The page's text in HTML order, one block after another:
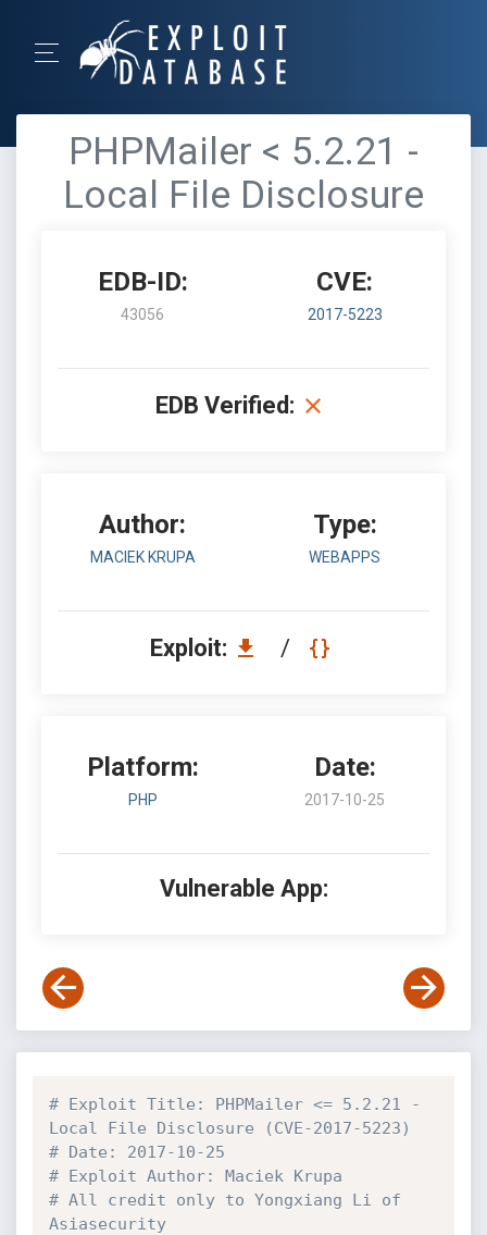
PHPMailer < 5.2.21 -
Local File Disclosure
EDB-ID:
43056
CVE:
2017-5223
EDB Verified:
Author:
MACIEK KRUPA
Type:
WEBAPPS
Exploit: /
Platform:
PHP
Date:
2017-10-25
Vulnerable App:
# Exploit Title: PHPMailer <= 5.2.21 -
Local File Disclosure (CVE-2017-5223)
# Date: 2017-10-25
# Exploit Author: Maciek Krupa
# All credit only to Yongxiang Li of
Asiasecurity